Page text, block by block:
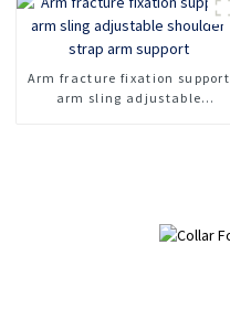
Arm fracture fixation support
arm sling adjustable